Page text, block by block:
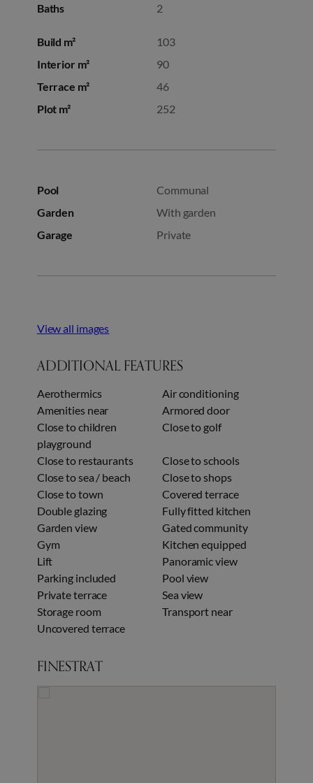
Baths
2
Build m²
103
Interior m²
90
Terrace m²
46
Plot m²
252
Pool
Communal
Garden
With garden
Garage
Private
View all images
ADDITIONAL FEATURES
Aerothermics
Air conditioning
Amenities near
Armored door
Close to children
playground
Close to golf
Close to restaurants
Close to schools
Close to sea / beach
Close to shops
Close to town
Covered terrace
Double glazing
Fully fitted kitchen
Garden view
Gated community
Gym
Kitchen equipped
Lift
Panoramic view
Parking included
Pool view
Private terrace
Sea view
Storage room
Transport near
Uncovered terrace
FINESTRAT